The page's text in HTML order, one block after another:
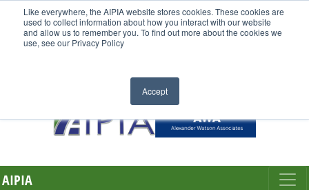
Like everywhere, the AIPIA website stores cookies. These cookies are
used to collect information about how you interact with our website
and allow us to remember you. To find out more about the cookies we
use, see our Privacy Policy
Accept
AIPIA